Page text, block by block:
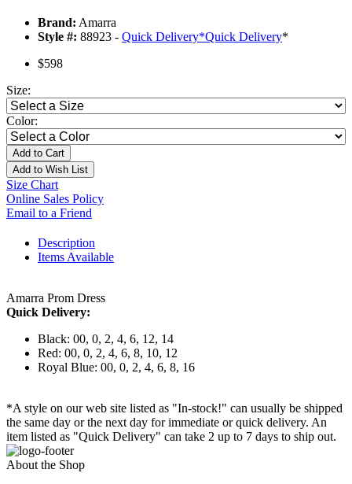
Brand: Amarra
Style #: 88923 - Quick Delivery*Quick Delivery*
$598
Size:
Color:
Add to Cart
Add to Wish List
Size Chart
Online Sales Policy
Email to a Friend
Description
Items Available
Amarra Prom Dress
Quick Delivery:
Black: 00, 0, 2, 4, 6, 12, 14
Red: 00, 0, 2, 4, 6, 8, 10, 12
Royal Blue: 00, 0, 2, 4, 6, 8, 16
*A style on our web site listed as "In-stock!" can usually be shipped
the same day or the next day for immediate or quick delivery. An
item listed as "Quick Delivery" can take 2 up to 7 days to ship out.
About the Shop